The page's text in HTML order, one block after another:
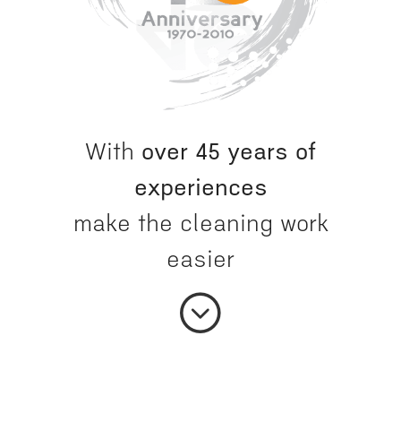
With over 45 years of
experiences
make the cleaning work
easier